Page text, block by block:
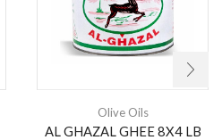
Olive Oils
AL GHAZAL GHEE 8X4 LB